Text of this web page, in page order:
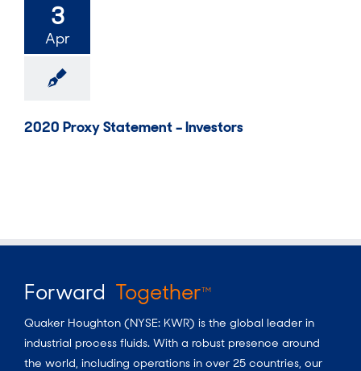
3
Apr
2020 Proxy Statement – Investors
Forward TogetherTM
Quaker Houghton (NYSE: KWR) is the global leader in
industrial process fluids. With a robust presence around
the world, including operations in over 25 countries, our